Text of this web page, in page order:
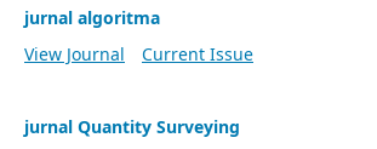
jurnal algoritma
View Journal
Current Issue
jurnal Quantity Surveying